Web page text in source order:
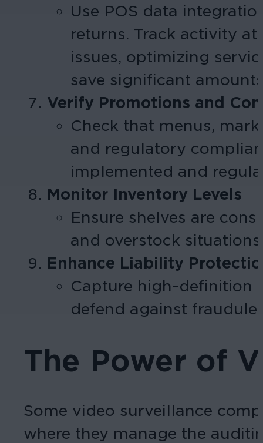
Use POS data
returns. Track activity
issues, optimizing
save significant
Verify Promotions and
Check that menus,
and regulatory
implemented and
Monitor Inventory Levels
Ensure shelves are
and overstock
Enhance Liability
Capture high-definition
defend against
The Power of
Some video surveillance
where they manage the